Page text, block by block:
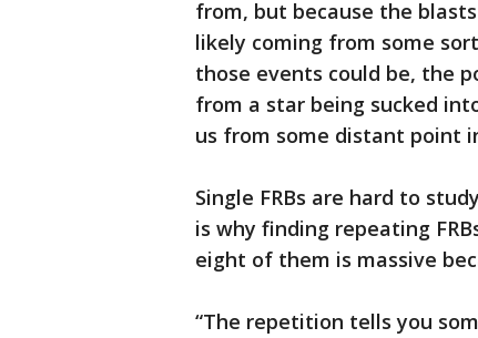
from, but because the
likely coming from some
those events could be, the
from a star being sucked
us from some distant point
Single FRBs are hard to
is why finding repeating
eight of them is massive
“The repetition tells you